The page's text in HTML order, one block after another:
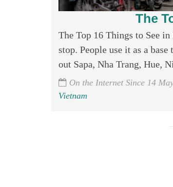
The
The Top 16 Things to See
stop. People use it as a
out Sapa, Nha Trang, Hue,
On the Internet Since 14
Vietnam